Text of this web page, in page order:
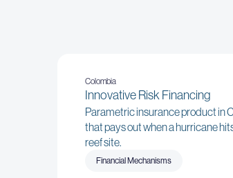
Colombia
Innovative Risk Financing
Parametric insurance product in
that pays out when a hurricane
reef site.
Financial Mechanisms